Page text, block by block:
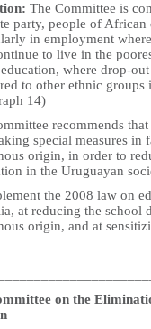
The Committee is
party, people of
in employment
to live in the
where drop-
to other ethnic
14)
recommends
special measures
origin, in order to
in the Uruguayan
the 2008 law on
at reducing the school
origin, and at
on the